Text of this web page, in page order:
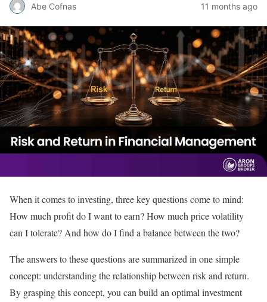
Abe Cofnas 11 months ago
When it comes to investing, three key questions come to mind:
How much profit do I want to earn? How much price volatility
can I tolerate? And how do I find a balance between the two?
The answers to these questions are summarized in one simple
concept: understanding the relationship between risk and return.
By grasping this concept, you can build an optimal investment